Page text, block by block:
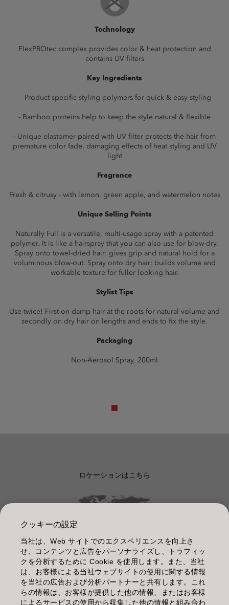
Technology
FlexPROtec complex provides color & heat protection and
contains UV-filters
Key Ingredients
- Product-specific styling polymers for quick & easy styling
- Bamboo proteins help to keep the style natural & flexible
- Unique elastomer paired with UV filter protects the hair from
premature color fade, damaging effects of heat styling and UV
light
Fragrance
Fresh & citrusy - with lemon, green apple, and watermelon notes
Unique Selling Points
Naturally Full is a versatile, multi-usage spray with a patented
polymer. It is like a hairspray that you can also use for blow-dry.
Spray onto towel-dried hair: gives grip and natural hold for a
voluminous blow-out. Spray onto dry hair: builds volume and
workable texture for fuller looking hair.
Stylist Tips
Use twice! First on damp hair at the roots for natural volume and
secondly on dry hair on lengths and ends to fix the style.
Packaging
Non-Aerosol Spray, 200ml
ロケーションはこちら
管理情報
利用規約
個人情報保護指針
クッキーの設定
当社は、Web サイトでのエクスペリエンスを向上さ
せ、コンテンツと広告をパーソナライズし、トラフィッ
クを分析するために Cookie を使用します。また、当社
は、お客様による当社ウェブサイトの使用に関する情報
を当社の広告および分析パートナーと共有します。これ
らの情報は、お客様が提供した他の情報、またはお客様
によるサービスの使用から収集した他の情報と組み合わ